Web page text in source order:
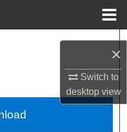
×
Switch to
desktopview
Centers